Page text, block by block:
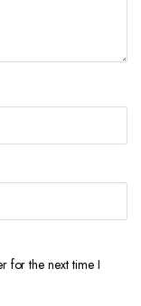
for the next time I